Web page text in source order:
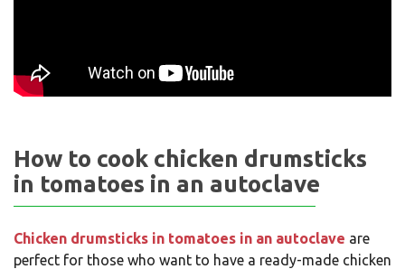
How to cook chicken drumsticks
in tomatoes in an autoclave
Chicken drumsticks in tomatoes in an autoclave are
perfect for those who want to have a ready-made chicken